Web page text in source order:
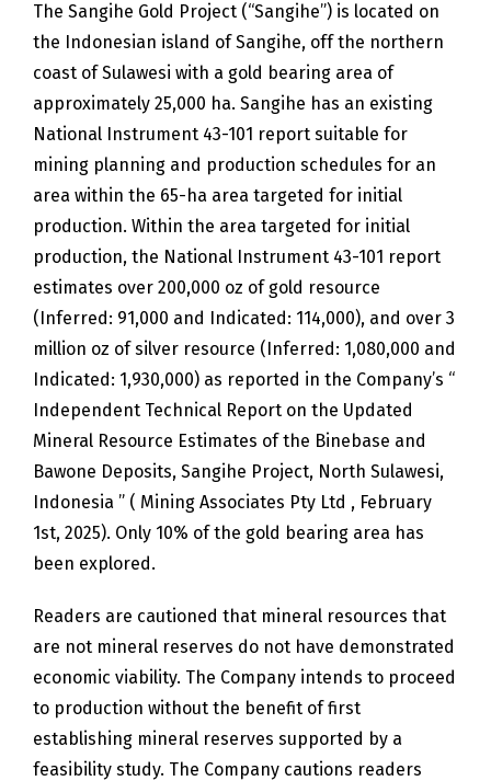
The Sangihe Gold Project (“Sangihe”) is located on
the Indonesian island of Sangihe, off the northern
coast of Sulawesi with a gold bearing area of
approximately 25,000 ha. Sangihe has an existing
National Instrument 43-101 report suitable for
mining planning and production schedules for an
area within the 65-ha area targeted for initial
production. Within the area targeted for initial
production, the National Instrument 43-101 report
estimates over 200,000 oz of gold resource
(Inferred: 91,000 and Indicated: 114,000), and over 3
million oz of silver resource (Inferred: 1,080,000 and
Indicated: 1,930,000) as reported in the Company’s “
Independent Technical Report on the Updated
Mineral Resource Estimates of the Binebase and
Bawone Deposits, Sangihe Project, North Sulawesi,
Indonesia ” ( Mining Associates Pty Ltd , February
1st, 2025). Only 10% of the gold bearing area has
been explored.
Readers are cautioned that mineral resources that
are not mineral reserves do not have demonstrated
economic viability. The Company intends to proceed
to production without the benefit of first
establishing mineral reserves supported by a
feasibility study. The Company cautions readers